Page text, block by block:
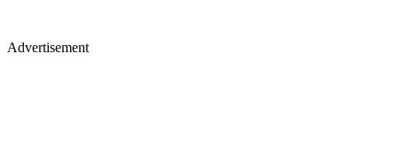
Advertisement